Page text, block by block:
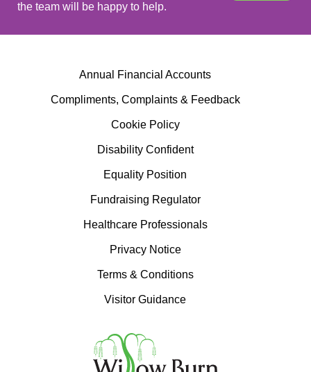
the team will be happy to help.
Annual Financial Accounts
Compliments, Complaints & Feedback
Cookie Policy
Disability Confident
Equality Position
Fundraising Regulator
Healthcare Professionals
Privacy Notice
Terms & Conditions
Visitor Guidance